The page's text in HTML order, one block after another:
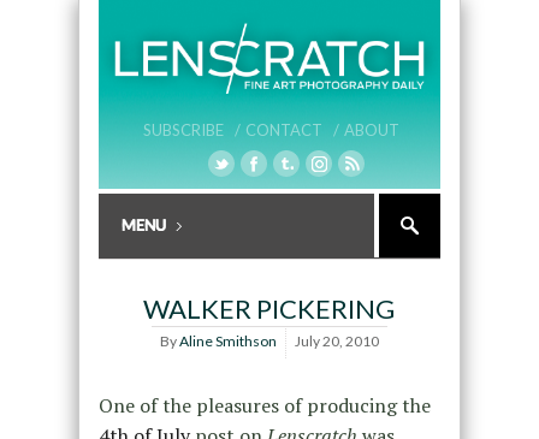
SUBSCRIBE / CONTACT / ABOUT
WALKER PICKERING
ByAline Smithson July 20, 2010
One of the pleasures of producing the